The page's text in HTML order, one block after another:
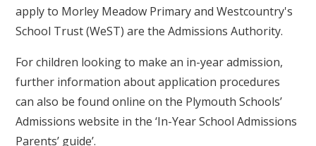
apply to Morley Meadow Primary and Westcountry's
School Trust (WeST) are the Admissions Authority.
For children looking to make an in-year admission,
further information about application procedures
can also be found online on the Plymouth Schools’
Admissions website in the ‘In-Year School Admissions
Parents’ guide’.